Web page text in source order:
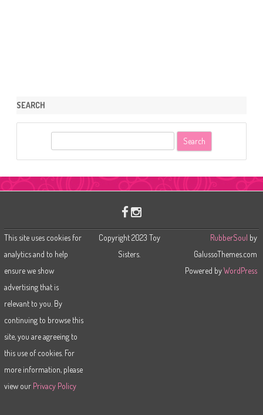
SEARCH
r
This site uses cookies for
analytics and to help
ensure we show
advertising that is
relevant to you. By
continuing to browse this
site, you are agreeing to
this use of cookies. For
more information, please
view our Privacy Policy
Copyright 2023 Toy
Sisters.
RubberSoul by
GalussoThemes.com
Powered byWordPress